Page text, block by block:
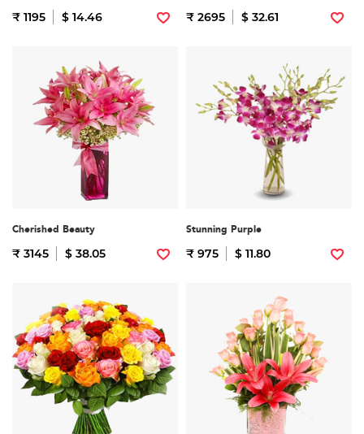
₹ 1195 $ 14.46 ₹ 2695 $ 32.61
Cherished Beauty
₹ 3145 $ 38.05
Stunning Purple
₹ 975 $ 11.80